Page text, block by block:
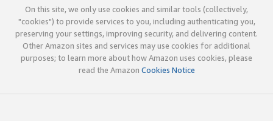
On this site, we only use cookies and similar tools (collectively,
"cookies") to provide services to you, including authenticating you,
preserving your settings, improving security, and delivering content.
Other Amazon sites and services may use cookies for additional
purposes; to learn more about how Amazon uses cookies, please
read the Amazon Cookies Notice